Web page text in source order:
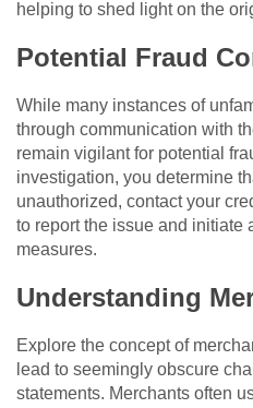
helping to shed light on the
Potential Fraud
While many instances of
through communication with
remain vigilant for potential
investigation, you determine
unauthorized, contact your
to report the issue and initiate
measures.
Understanding
Explore the concept of
lead to seemingly obscure
statements. Merchants often